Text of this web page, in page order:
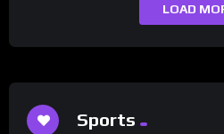
LOAD
Sports